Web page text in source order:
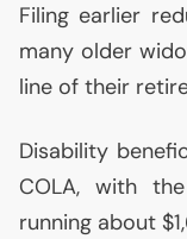
Filing earlier
many older
line of their
Disability
COLA, with the
running about